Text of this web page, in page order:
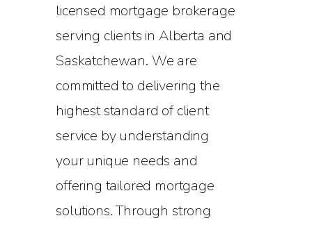
licensed mortgage brokerage
serving clients in Alberta and
Saskatchewan. We are
committed to delivering the
highest standard of client
service by understanding
your unique needs and
offering tailored mortgage
solutions. Through strong